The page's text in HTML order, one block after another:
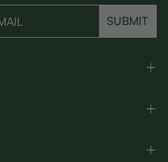
SUBMIT